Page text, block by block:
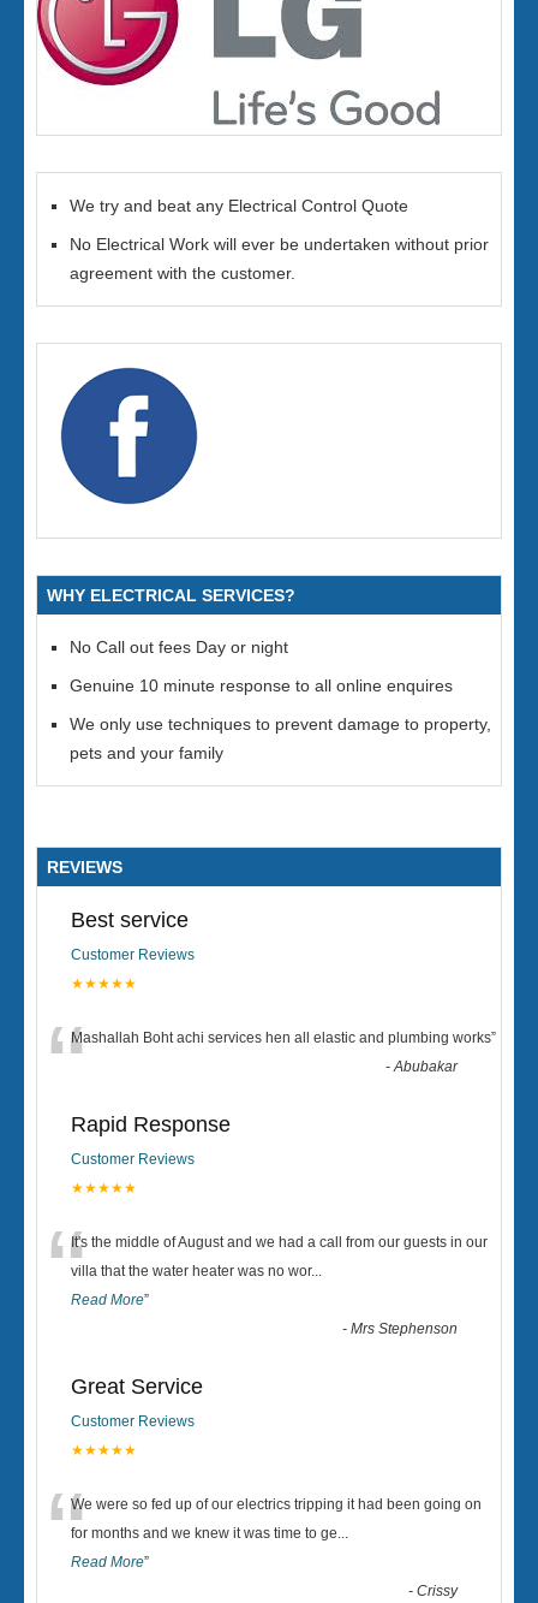
We try and beat any Electrical Control Quote
No Electrical Work will ever be undertaken without prior
agreement with the customer.
WHY ELECTRICAL SERVICES?
No Call out fees Day or night
Genuine 10 minute response to all online enquires
We only use techniques to prevent damage to property,
pets and your family
REVIEWS
Best service
Customer Reviews
★★★★★
“Mashallah Boht achi services hen all elastic and plumbing works”
-Abubakar
Rapid Response
Customer Reviews
★★★★★
“It's the middle of August and we had a call from our guests in our
villa that the water heater was no wor...
Read More”
-Mrs Stephenson
Great Service
Customer Reviews
★★★★★
“We were so fed up of our electrics tripping it had been going on
for months and we knew it was time to ge
Read More”
-Crissy